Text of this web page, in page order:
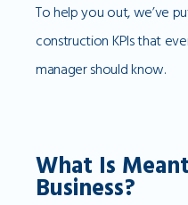
To help you out, we’ve
construction KPIs that
manager should know.
What Is
Business?